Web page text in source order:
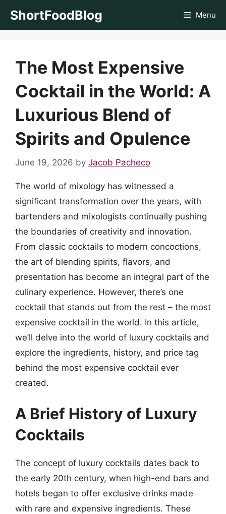
ShortFoodBlog Menu
The Most Expensive
Cocktail in the World: A
Luxurious Blend of
Spirits and Opulence
June 19, 2026 by Jacob Pacheco
The world of mixology has witnessed a
significant transformation over the years, with
bartenders and mixologists continually pushing
the boundaries of creativity and innovation.
From classic cocktails to modern concoctions,
the art of blending spirits, flavors, and
presentation has become an integral part of the
culinary experience. However, there’s one
cocktail that stands out from the rest – the most
expensive cocktail in the world. In this article,
we’ll delve into the world of luxury cocktails and
explore the ingredients, history, and price tag
behind the most expensive cocktail ever
created.
A Brief History of Luxury
Cocktails
The concept of luxury cocktails dates back to
the early 20th century, when high-end bars and
hotels began to offer exclusive drinks made
with rare and expensive ingredients. These